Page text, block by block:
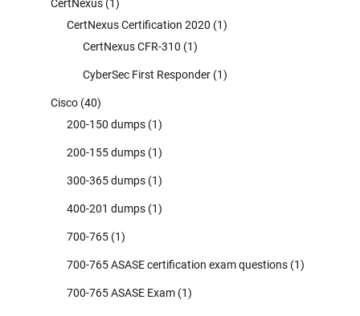
CertNexus (1)
CertNexus Certification 2020 (1)
CertNexus CFR-310 (1)
CyberSec First Responder (1)
Cisco (40)
200-150 dumps (1)
200-155 dumps (1)
300-365 dumps (1)
400-201 dumps (1)
700-765 (1)
700-765 ASASE certification exam questions (1)
700-765 ASASE Exam (1)